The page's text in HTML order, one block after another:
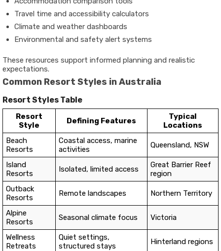
Travel time and accessibility calculators
Climate and weather dashboards
Environmental and safety alert systems
These resources support informed planning and realistic
expectations.
Common Resort Styles in Australia
Resort Styles Table
Resort
Style
Defining Features
Typical
Locations
Beach
Resorts
Coastal access, marine
activities
Queensland, NSW
Island
Resorts
Isolated, limited access
Great Barrier Reef
region
Outback
Resorts
Remote landscapes Northern Territory
Alpine
Resorts
Seasonal climate focus Victoria
Wellness
Retreats
Quiet settings,
structured stays
Hinterland regions